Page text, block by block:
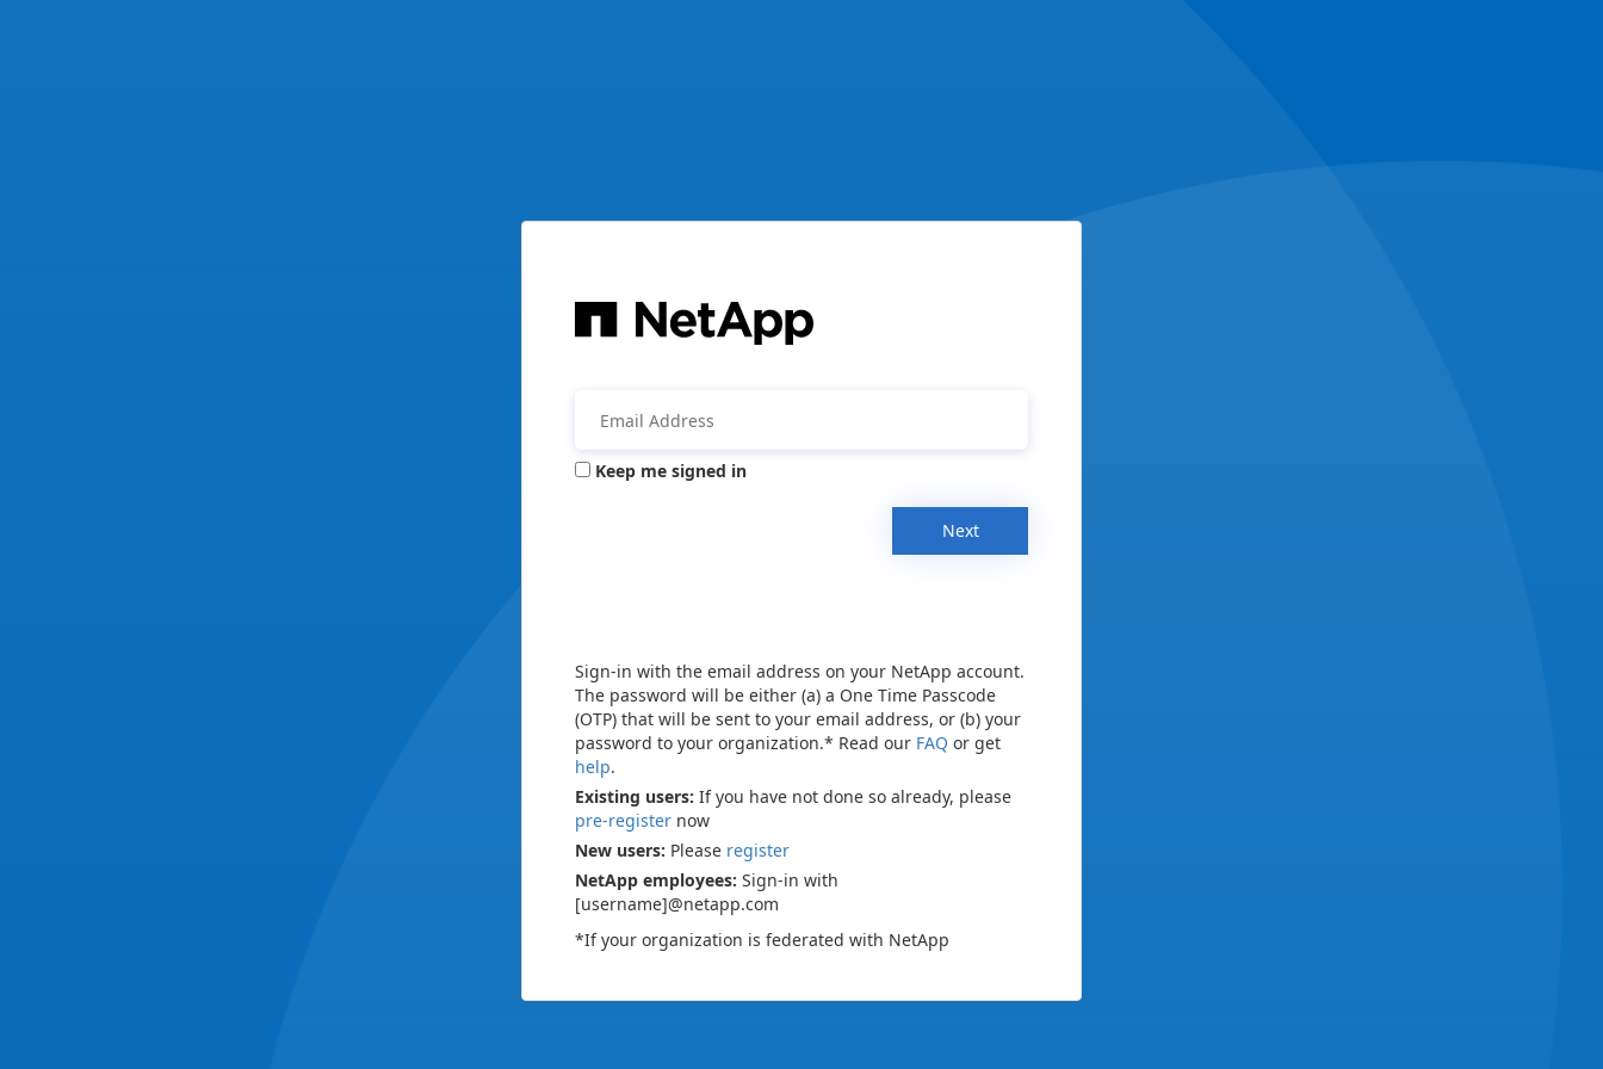
Keep me signed in
Next
Sign-in with the email address on your NetApp account.
The password will be either (a) a One Time Passcode
(OTP) that will be sent to your email address, or (b) your
password to your organization.* Read our FAQ or get
help.
Existing users: If you have not done so already, please
pre-register now
New users: Please register
NetApp employees: Sign-in with
[username]@netapp.com
*If your organization is federated with NetApp